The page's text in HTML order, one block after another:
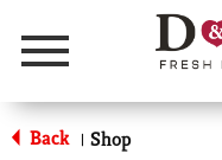
Menu
Back | Shop